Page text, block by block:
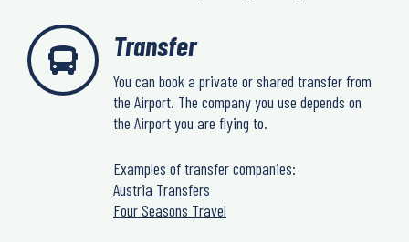
Transfer
You can book a private or shared transfer from
the Airport. The company you use depends on
the Airport you are flying to.
Examples of transfer companies:
Austria Transfers
Four Seasons Travel